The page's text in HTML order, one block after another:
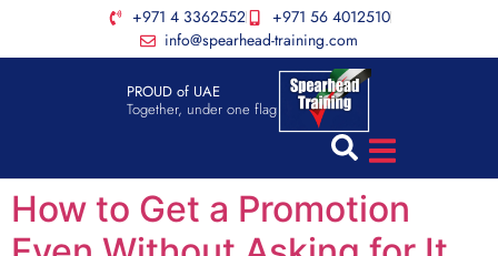
+971 4 3362552
+971 56 4012510
info@spearhead-training.com
PROUD of UAE
Together, under one flag
How to Get a Promotion